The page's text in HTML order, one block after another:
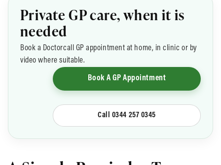
Private GP care, when it is
needed
Book a Doctorcall GP appointment at home, in clinic or by
video where suitable.
Book A GP Appointment
Call 0344 257 0345